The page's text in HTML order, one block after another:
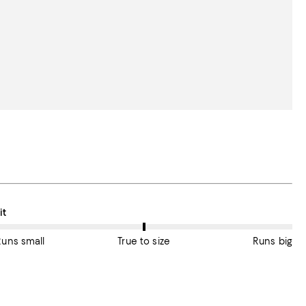
average, customers rate the Fit of this item as True to size.
small True to size Runs big